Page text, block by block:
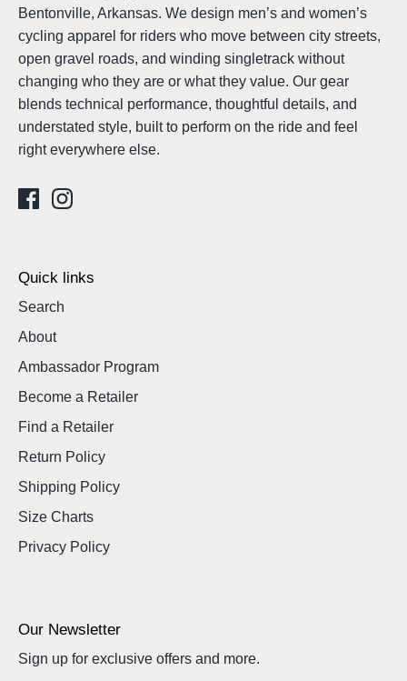
Bentonville, Arkansas. We design men’s and women’s
cycling apparel for riders who move between city streets,
open gravel roads, and winding singletrack without
changing who they are or what they value. Our gear
blends technical performance, thoughtful details, and
understated style, built to perform on the ride and feel
right everywhere else.
Quick links
Search
About
Ambassador Program
Become a Retailer
Find a Retailer
Return Policy
Shipping Policy
Size Charts
Privacy Policy
Our Newsletter
Sign up for exclusive offers and more.